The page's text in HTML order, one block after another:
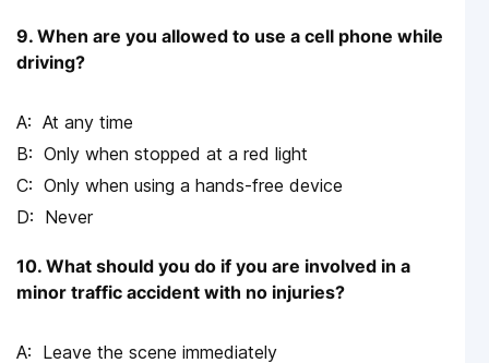
9. When are you allowed to use a cell phone while
driving?
At any time
Only when stopped at a red light
Only when using a hands-free device
Never
10. What should you do if you are involved in a
minor traffic accident with no injuries?
Leave the scene immediately